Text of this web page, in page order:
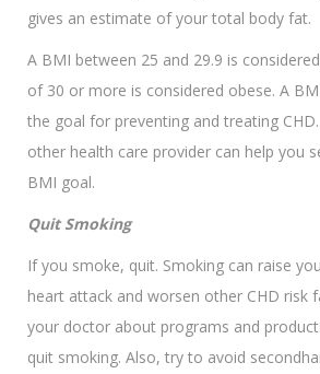
gives an estimate of your total body fat.
A BMI between 25 and 29.9 is
of 30 or more is considered obese. A
the goal for preventing and treating
other health care provider can help you
BMI goal.
Quit Smoking
If you smoke, quit. Smoking can raise
heart attack and worsen other CHD risk
your doctor about programs and
quit smoking. Also, try to avoid